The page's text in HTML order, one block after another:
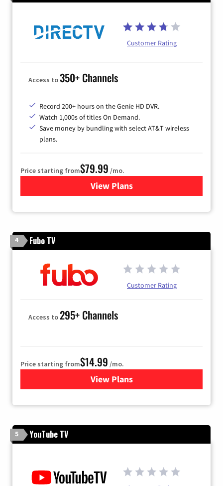
Customer Rating
Access to350+ Channels
Record 200+ hours on the Genie HD DVR.
Watch 1,000s of titles On Demand.
Save money by bundling with select AT&T wireless
plans.
Price starting from$79.99 /mo.
View Plansfor DIRECTV
4 Fubo TV
Customer Rating
Access to295+ Channels
Price starting from$14.99 /mo.
View Plans
for Fubo TV
5 YouTube TV